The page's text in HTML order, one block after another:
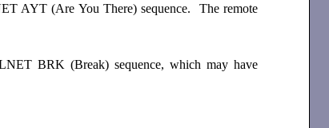
AYT (Are You There) sequence. The remote
BRK (Break) sequence, which may have